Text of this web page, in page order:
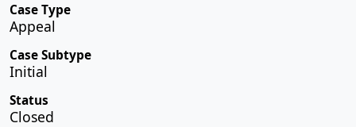
Case Type
Appeal
Case Subtype
Initial
Status
Closed